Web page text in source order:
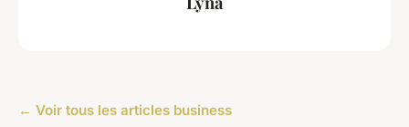
← Voir tous les articles business